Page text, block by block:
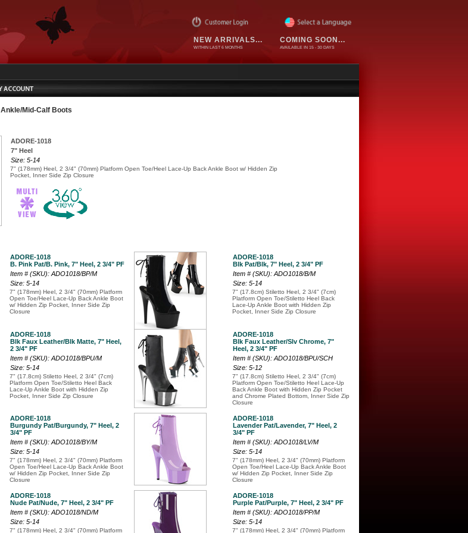
NEW ARRIVALS...
WITHIN LAST 6 MONTHS
COMING SOON...
AVAILABLE IN 15 - 30 DAYS
Ankle/Mid-Calf Boots
ADORE-1018
7" Heel
Size: 5-14
7" (178mm) Heel, 2 3/4" (70mm) Platform Open Toe/Heel Lace-Up Back Ankle Boot w/ Hidden Zip
Pocket, Inner Side Zip Closure
ADORE-1018
B. Pink Pat/B. Pink, 7" Heel, 2 3/4" PF
Item # (SKU): ADO1018/BP/M
Size: 5-14
7" (178mm) Heel, 2 3/4" (70mm) Platform
Open Toe/Heel Lace-Up Back Ankle Boot
w/ Hidden Zip Pocket, Inner Side Zip
Closure
ADORE-1018
Blk Pat/Blk, 7" Heel, 2 3/4" PF
Item # (SKU): ADO1018/B/M
Size: 5-14
7" (17.8cm) Stiletto Heel, 2 3/4" (7cm)
Platform Open Toe/Stiletto Heel Back
Lace-Up Ankle Boot with Hidden Zip
Pocket, Inner Side Zip Closure
ADORE-1018
Blk Faux Leather/Blk Matte, 7" Heel,
2 3/4" PF
Item # (SKU): ADO1018/BPU/M
Size: 5-14
7" (17.8cm) Stiletto Heel, 2 3/4" (7cm)
Platform Open Toe/Stiletto Heel Back
Lace-Up Ankle Boot with Hidden Zip
Pocket, Inner Side Zip Closure
ADORE-1018
Blk Faux Leather/Slv Chrome, 7"
Heel, 2 3/4" PF
Item # (SKU): ADO1018/BPU/SCH
Size: 5-12
7" (17.8cm) Stiletto Heel, 2 3/4" (7cm)
Platform Open Toe/Stiletto Heel Lace-Up
Back Ankle Boot with Hidden Zip Pocket
and Chrome Plated Bottom, Inner Side Zip
Closure
ADORE-1018
Burgundy Pat/Burgundy, 7" Heel, 2
3/4" PF
Item # (SKU): ADO1018/BY/M
Size: 5-14
7" (178mm) Heel, 2 3/4" (70mm) Platform
Open Toe/Heel Lace-Up Back Ankle Boot
w/ Hidden Zip Pocket, Inner Side Zip
Closure
ADORE-1018
Lavender Pat/Lavender, 7" Heel, 2
3/4" PF
Item # (SKU): ADO1018/LV/M
Size: 5-14
7" (178mm) Heel, 2 3/4" (70mm) Platform
Open Toe/Heel Lace-Up Back Ankle Boot
w/ Hidden Zip Pocket, Inner Side Zip
Closure
ADORE-1018
Nude Pat/Nude, 7" Heel, 2 3/4" PF
Item # (SKU): ADO1018/ND/M
Size: 5-14
7" (178mm) Heel, 2 3/4" (70mm) Platform
ADORE-1018
Purple Pat/Purple, 7" Heel, 2 3/4" PF
Item # (SKU): ADO1018/PP/M
Size: 5-14
7" (178mm) Heel, 2 3/4" (70mm) Platform